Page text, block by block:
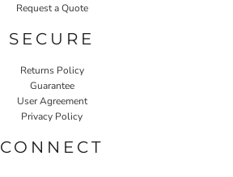
Request a Quote
SECURE
Returns Policy
Guarantee
User Agreement
Privacy Policy
CONNECT